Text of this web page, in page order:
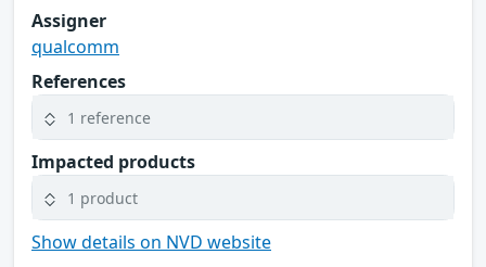
Assigner
qualcomm
References
1 reference
Impacted products
1 product
Show details on NVD website